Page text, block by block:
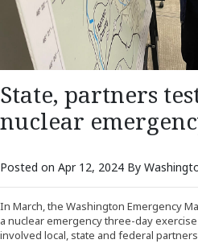
State, partners
nuclear
Posted on Apr 12, 2024 By
In March, the Washington Emergency
a nuclear emergency three-day
involved local, state and federal